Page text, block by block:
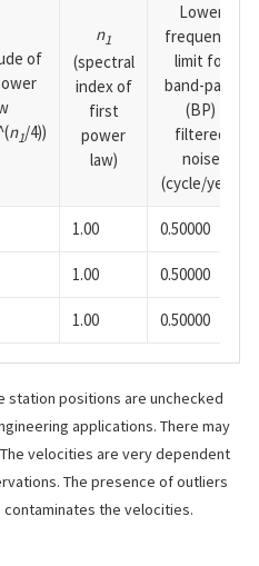
of
n1/4))
n1
(spectral
index of
first
power
law)
Lower
frequency
limit for
band-pass
(BP)
filtered
noise
(cycle/year)
1.00 0.50000
1.00 0.50000
1.00 0.50000
station positions are unchecked
applications. There may
velocities are very dependent
The presence of outliers
the velocities.